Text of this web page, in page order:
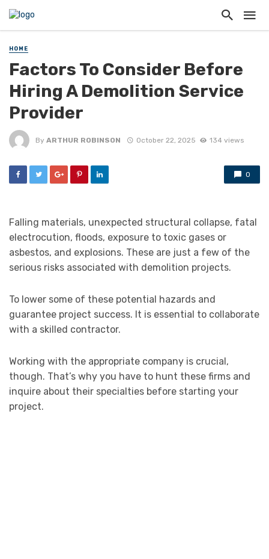
HOME
Factors To Consider Before
Hiring A Demolition Service
Provider
By ARTHUR ROBINSON October 22, 2025 134 views
0
Falling materials, unexpected structural collapse, fatal
electrocution, floods, exposure to toxic gases or
asbestos, and explosions. These are just a few of the
serious risks associated with demolition projects.
To lower some of these potential hazards and
guarantee project success. It is essential to collaborate
with a skilled contractor.
Working with the appropriate company is crucial,
though. That’s why you have to hunt these firms and
inquire about their specialties before starting your
project.